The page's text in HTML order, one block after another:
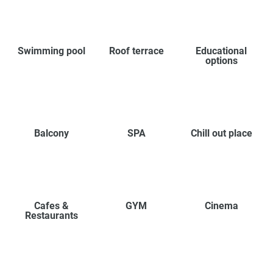
Swimming pool Roof terrace
Educational
options
Balcony SPA Chill out place
Cafes &
Restaurants
GYM Cinema